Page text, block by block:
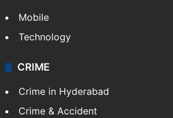
Mobile
Technology
CRIME
Crime in Hyderabad
Crime & Accident